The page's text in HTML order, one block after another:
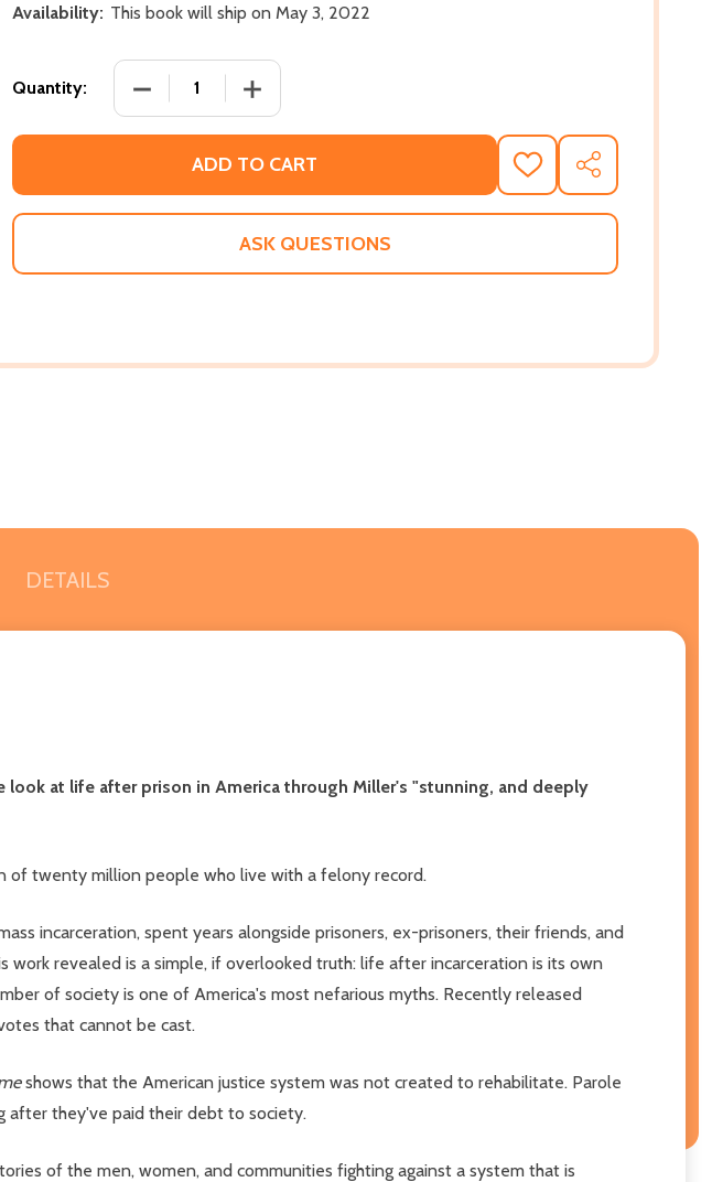
Availability: This book will ship on May 3, 2022
Quantity: DECREASE QUANTITY OF HALFWAY HOME: RACE, PUNISHMENT,
INCREASE QUANTITY OF HALFWAY HOME: RACE,
ADD TO CART
ADD
TO
WISH
SHARE
ASK QUESTIONS
DETAILS
at life after prison in America through Miller's "stunning, and deeply
of twenty million people who live with a felony record.
incarceration, spent years alongside prisoners, ex-prisoners, their friends, and
revealed is a simple, if overlooked truth: life after incarceration is its own
of society is one of America's most nefarious myths. Recently released
that cannot be cast.
shows that the American justice system was not created to rehabilitate. Parole
after they've paid their debt to society.
of the men, women, and communities fighting against a system that is